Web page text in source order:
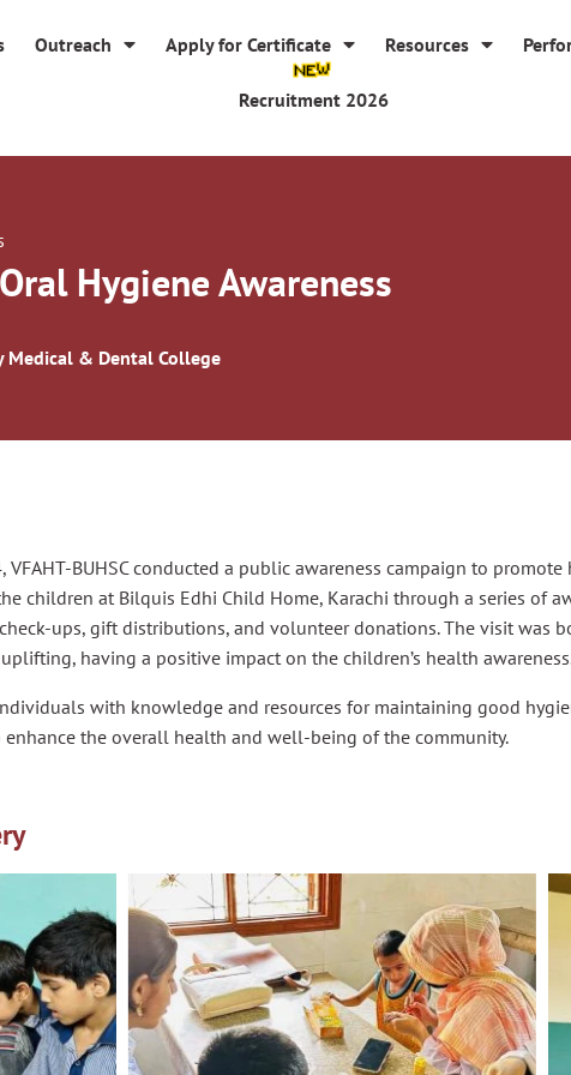
Outreach Apply for Certificate Resources
Recruitment 2026
Hygiene Awareness
Medical & Dental College
VFAHT-BUHSC conducted a public awareness campaign to
children at Bilquis Edhi Child Home, Karachi through a series of
ups, gift distributions, and volunteer donations. The visit was
having a positive impact on the children’s health
with knowledge and resources for maintaining good
enhance the overall health and well-being of the community.